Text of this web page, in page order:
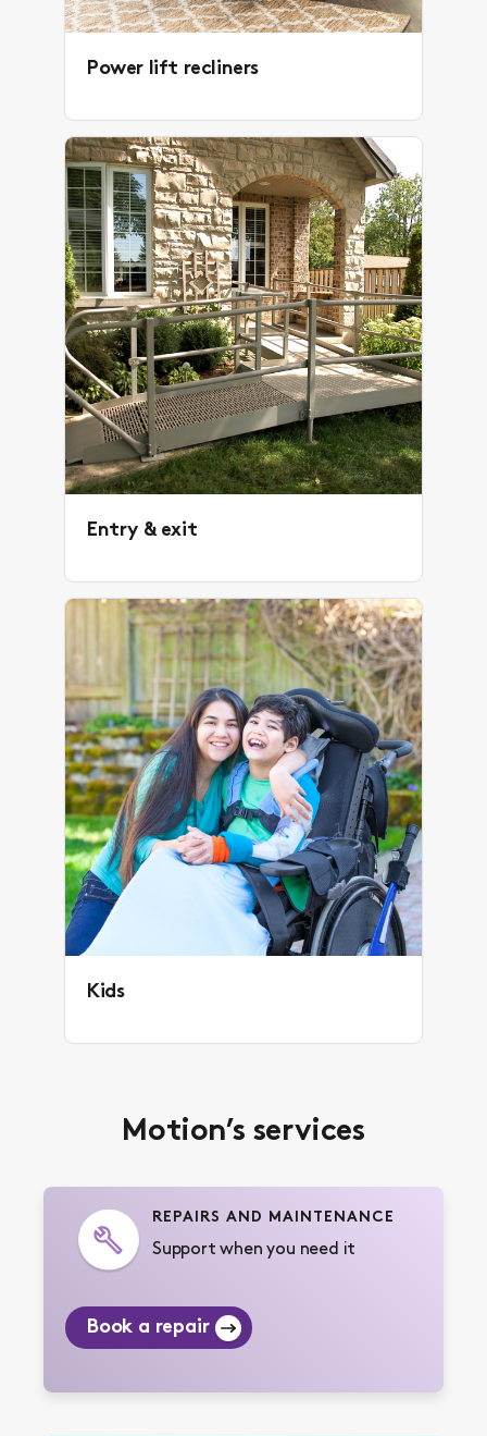
Power lift recliners
Entry & exit
Kids
Motion’s services
REPAIRS AND MAINTENANCE
Support when you need it
Book a repair